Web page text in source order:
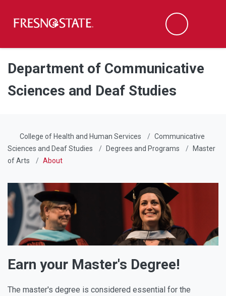
Skip to main content
Skip to main navigation
Skip to footer content
Search
Department of Communicative
Sciences and Deaf Studies
College of Health and Human Services
Communicative
Sciences and Deaf Studies
Degrees and Programs
Master
of Arts
About
Earn your Master's Degree!
The master's degree is considered essential for the